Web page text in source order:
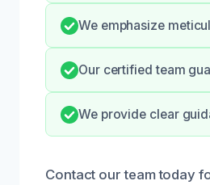
We emphasize
Our certified team
We provide clear
Contact our team today